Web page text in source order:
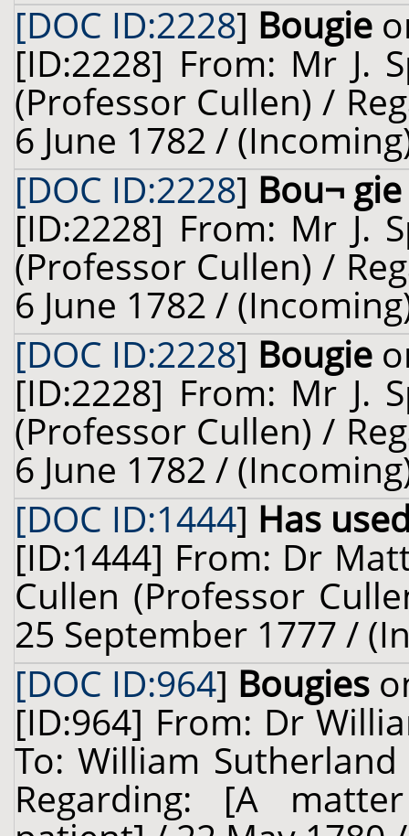
[DOC ID:2228] Bougie
[ID:2228] From: Mr J.
(Professor Cullen) /
6 June 1782 /
[DOC ID:2228] Bou¬ gie
[ID:2228] From: Mr J.
(Professor Cullen) /
6 June 1782 /
[DOC ID:2228] Bougie
[ID:2228] From: Mr J.
(Professor Cullen) /
6 June 1782 /
[DOC ID:1444] Has
[ID:1444] From: Dr
Cullen (Professor
25 September 1777 /
[DOC ID:964] Bougies
[ID:964] From: Dr
To: William
Regarding: [A